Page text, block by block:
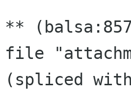
**
file
(spliced